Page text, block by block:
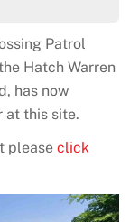
Patrol
Hatch Warren
has now
at this site.
pleaseclick